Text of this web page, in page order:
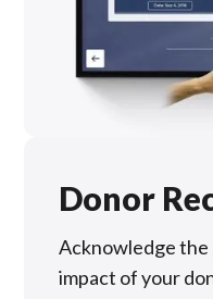
Donor
Acknowledge
impact of your